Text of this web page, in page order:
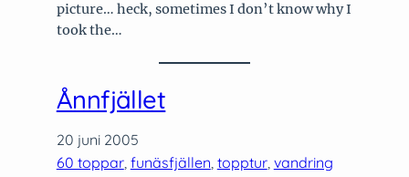
picture… heck, sometimes I don’t know why I
took the…
Ånnfjället
20 juni 2005
60 toppar, funäsfjällen topptur, vandring